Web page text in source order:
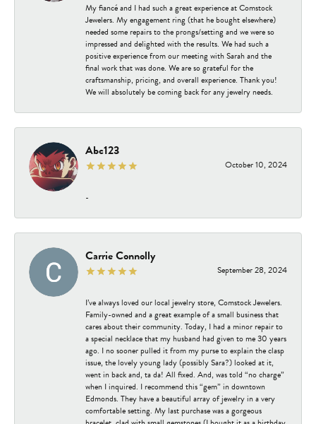
My fiancé and I had such a great experience at Comstock
Jewelers. My engagement ring (that he bought elsewhere)
needed some repairs to the prongs/setting and we were so
impressed and delighted with the results. We had such a
positive experience from our meeting with Sarah and the
final work that was done. We are so grateful for the
craftsmanship, pricing, and overall experience. Thank you!
We will absolutely be coming back for any jewelry needs.
Abc123
October 10, 2024
-
Carrie Connolly
September 28, 2024
I’ve always loved our local jewelry store, Comstock Jewelers.
Family-owned and a great example of a small business that
cares about their community. Today, I had a minor repair to
a special necklace that my husband had given to me 30 years
ago. I no sooner pulled it from my purse to explain the clasp
issue, the lovely young lady (possibly Sara?) looked at it,
went in back and, ta da! All fixed. And, was told “no charge”
when I inquired. I recommend this “gem” in downtown
Edmonds. They have a beautiful array of jewelry in a very
comfortable setting. My last purchase was a gorgeous